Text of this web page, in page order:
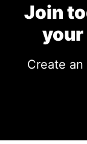
Join
Create an account to easily save your